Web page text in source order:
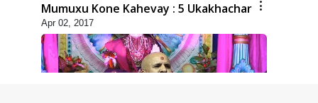
Mumuxu Kone Kahevay : 5 Ukakhachar
Apr 02, 2017